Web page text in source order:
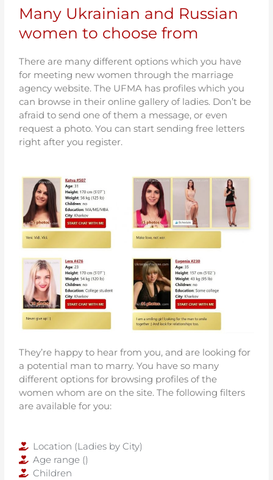
Many Ukrainian and Russian
women to choose from
There are many different options which you have
for meeting new women through the marriage
agency website. The UFMA has profiles which you
can browse in their online gallery of ladies. Don’t be
afraid to send one of them a message, or even
request a photo. You can start sending free letters
right after you register.
They’re happy to hear from you, and are looking for
a potential man to marry. You have so many
different options for browsing profiles of the
women whom are on the site. The following filters
are available for you:
Location (Ladies by City)
Age range ()
Children